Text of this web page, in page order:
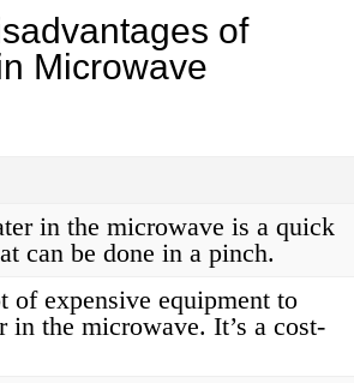
of
Microwave
in the microwave is a quick
can be done in a pinch.
of expensive equipment to
in the microwave. It’s a cost-